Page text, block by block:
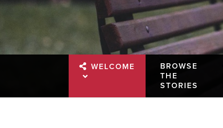
WELCOME
BROWSE
THE
STORIES